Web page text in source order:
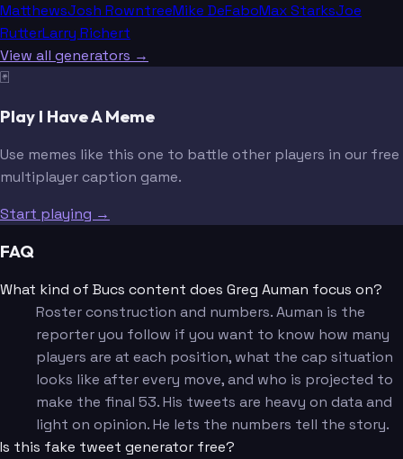
MatthewsJosh RowntreeMike DeFaboMax StarksJoe
RutterLarry Richert
View all generators →
🃏
Play I Have A Meme
Use memes like this one to battle other players in our free
multiplayer caption game.
Start playing →
FAQ
What kind of Bucs content does Greg Auman focus on?
Roster construction and numbers. Auman is the
reporter you follow if you want to know how many
players are at each position, what the cap situation
looks like after every move, and who is projected to
make the final 53. His tweets are heavy on data and
light on opinion. He lets the numbers tell the story.
Is this fake tweet generator free?